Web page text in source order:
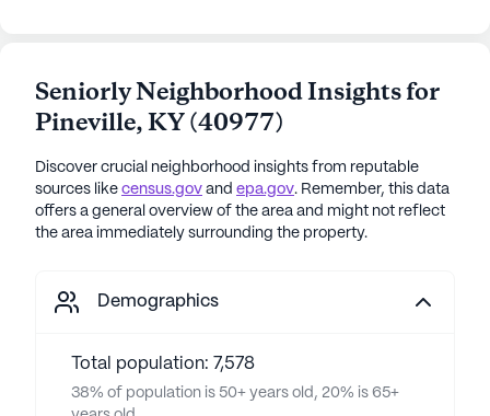
Seniorly Neighborhood Insights for
Pineville,KY(40977)
Discover crucial neighborhood insights from reputable
sources like census.gov and epa.gov. Remember, this data
offers a general overview of the area and might not reflect
the area immediately surrounding the property.
Demographics
Total population: 7,578
38% of population is 50+ years old, 20% is 65+